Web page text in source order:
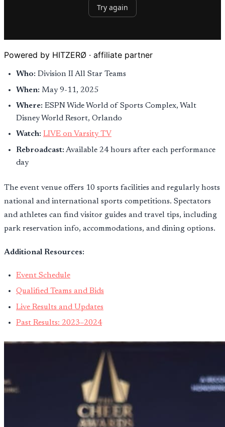
Powered by HITZERØ · affiliate partner
Who: Division II All Star Teams
When: May 9-11, 2025
Where: ESPN Wide World of Sports Complex, Walt
Disney World Resort, Orlando
Watch: LIVE on Varsity TV
Rebroadcast: Available 24 hours after each performance
day
The event venue offers 10 sports facilities and regularly hosts
national and international sports competitions. Spectators
and athletes can find visitor guides and travel tips, including
park reservation info, accommodations, and dining options.
Additional Resources:
Event Schedule
Qualified Teams and Bids
Live Results and Updates
Past Results: 2023–2024